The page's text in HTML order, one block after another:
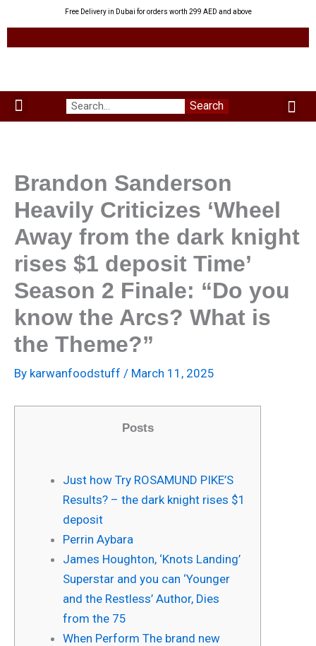
to
content
Free Delivery in Dubai for orders worth 299 AED and above
Menu Search
Brandon Sanderson
Heavily Criticizes ‘Wheel
Away from the dark knight
rises $1 deposit Time’
Season 2 Finale: “Do you
know the Arcs? What is
the Theme?”
By karwanfoodstuff / March 11, 2025
Posts
Just how Try ROSAMUND PIKE’S
Results? – the dark knight rises $1
deposit
Perrin Aybara
James Houghton, ‘Knots Landing’
Superstar and you can ‘Younger
and the Restless’ Author, Dies
from the 75
When Perform The brand new